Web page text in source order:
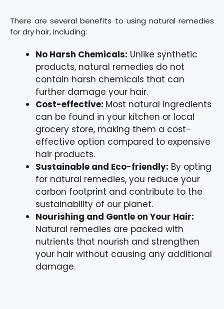
There are several benefits to using natural remedies
for dry hair, including:
No Harsh Chemicals: Unlike synthetic
products, natural remedies do not
contain harsh chemicals that can
further damage your hair.
Cost-effective: Most natural ingredients
can be found in your kitchen or local
grocery store, making them a cost-
effective option compared to expensive
hair products.
Sustainable and Eco-friendly: By opting
for natural remedies, you reduce your
carbon footprint and contribute to the
sustainability of our planet.
Nourishing and Gentle on Your Hair:
Natural remedies are packed with
nutrients that nourish and strengthen
your hair without causing any additional
damage.